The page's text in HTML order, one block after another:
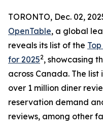
TORONTO, Dec. 02,
OpenTable, a global
reveals its list of the
for 20252, showcasing
across Canada. The
over 1 million diner
reservation demand
reviews, among other